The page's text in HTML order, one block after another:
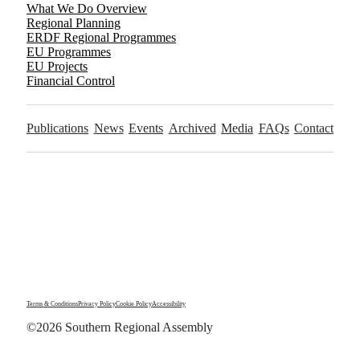
What We Do Overview
Regional Planning
ERDF Regional Programmes
EU Programmes
EU Projects
Financial Control
Publications News Events Archived Media FAQs Contact
Terms & ConditionsPrivacy PolicyCookie PolicyAccessibility
©2026 Southern Regional Assembly